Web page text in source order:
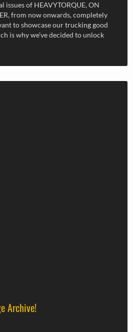
issues of HEAVYTORQUE, ON
from now onwards, completely
to showcase our trucking good
is why we’ve decided to unlock
Archive!